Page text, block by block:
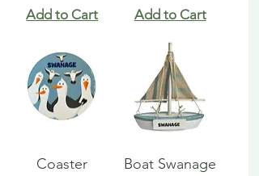
Add to Cart Add to Cart
Coaster
Boat Swanage